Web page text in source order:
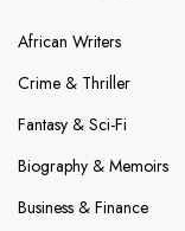
African Writers
Crime & Thriller
Fantasy & Sci-Fi
Biography & Memoirs
Business & Finance